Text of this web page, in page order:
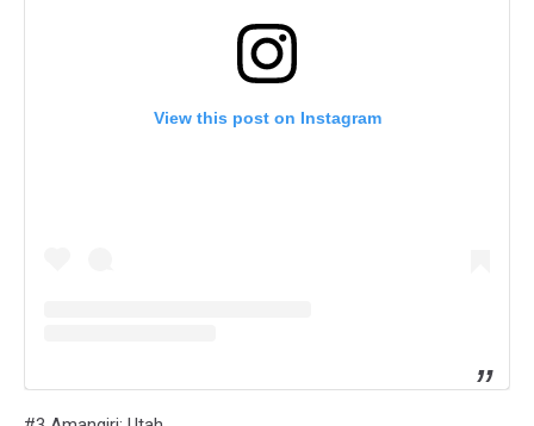
View this post on Instagram